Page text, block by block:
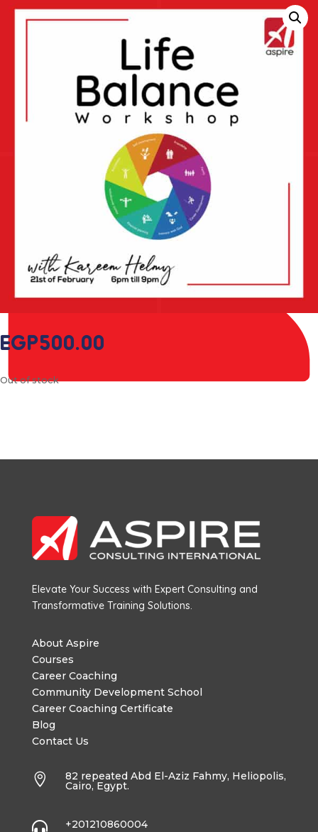
EGP500.00
Out of stock
Elevate Your Success with Expert Consulting and
Transformative Training Solutions.
About Aspire
Courses
Career Coaching
Community Development School
Career Coaching Certificate
Blog
Contact Us
 82 repeated Abd El-Aziz Fahmy, Heliopolis,
Cairo, Egypt.
 +201210860004